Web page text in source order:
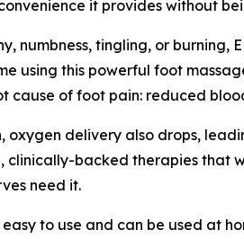
it provides without
numbness, tingling, or burning,
using this powerful foot
cause of foot pain: reduced
oxygen delivery also drops,
clinically-backed therapies
need it.
to use and can be used at